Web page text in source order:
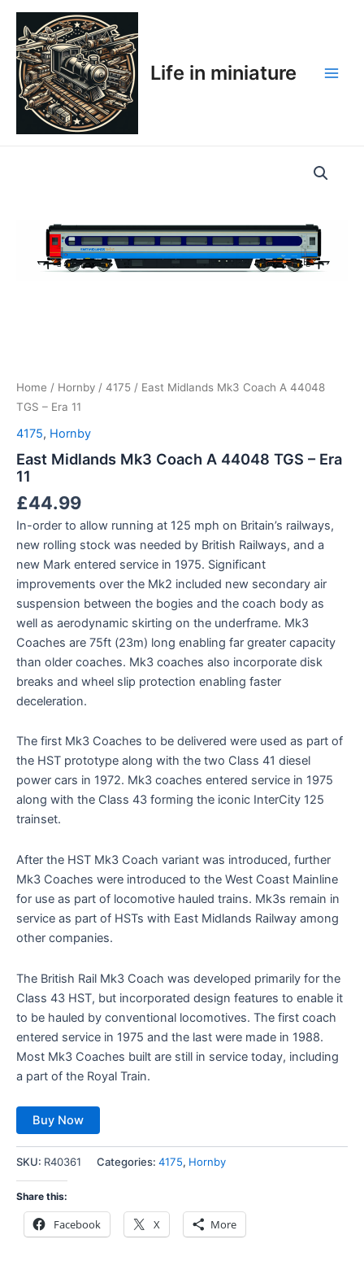
Skip
content
Life in miniature
Home / Hornby / 4175 / East Midlands Mk3 Coach A 44048
TGS – Era 11
4175, Hornby
East Midlands Mk3 Coach A 44048 TGS – Era
11
£44.99
In-order to allow running at 125 mph on Britain’s railways,
new rolling stock was needed by British Railways, and a
new Mark entered service in 1975. Significant
improvements over the Mk2 included new secondary air
suspension between the bogies and the coach body as
well as aerodynamic skirting on the underframe. Mk3
Coaches are 75ft (23m) long enabling far greater capacity
than older coaches. Mk3 coaches also incorporate disk
breaks and wheel slip protection enabling faster
deceleration.
The first Mk3 Coaches to be delivered were used as part of
the HST prototype along with the two Class 41 diesel
power cars in 1972. Mk3 coaches entered service in 1975
along with the Class 43 forming the iconic InterCity 125
trainset.
After the HST Mk3 Coach variant was introduced, further
Mk3 Coaches were introduced to the West Coast Mainline
for use as part of locomotive hauled trains. Mk3s remain in
service as part of HSTs with East Midlands Railway among
other companies.
The British Rail Mk3 Coach was developed primarily for the
Class 43 HST, but incorporated design features to enable it
to be hauled by conventional locomotives. The first coach
entered service in 1975 and the last were made in 1988.
Most Mk3 Coaches built are still in service today, including
a part of the Royal Train.
Buy Now
SKU: R40361 Categories: 4175, Hornby
Share this:
Facebook X More